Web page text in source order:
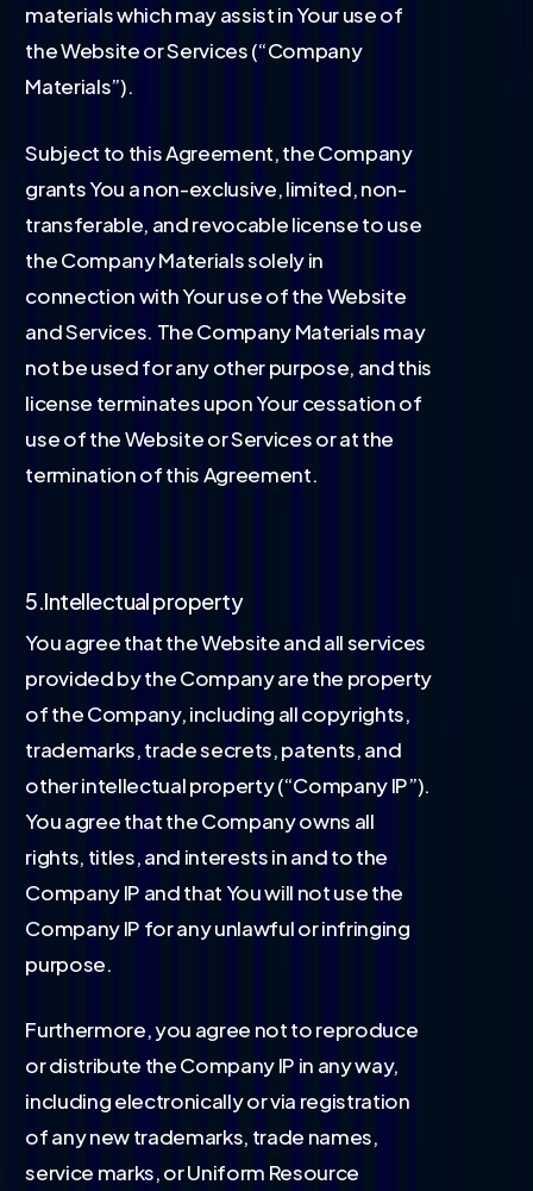
materials which may assist in Your use of
the Website or Services (“Company
Materials”).
Subject to this Agreement, the Company
grants You a non-exclusive, limited, non-
transferable, and revocable license to use
the Company Materials solely in
connection with Your use of the Website
and Services. The Company Materials may
not be used for any other purpose, and this
license terminates upon Your cessation of
use of the Website or Services or at the
termination of this Agreement.
5.Intellectual property
You agree that the Website and all services
provided by the Company are the property
of the Company, including all copyrights,
trademarks, trade secrets, patents, and
other intellectual property (“Company IP”).
You agree that the Company owns all
rights, titles, and interests in and to the
Company IP and that You will not use the
Company IP for any unlawful or infringing
purpose.
Furthermore, you agree not to reproduce
or distribute the Company IP in any way,
including electronically or via registration
of any new trademarks, trade names,
service marks, or Uniform Resource